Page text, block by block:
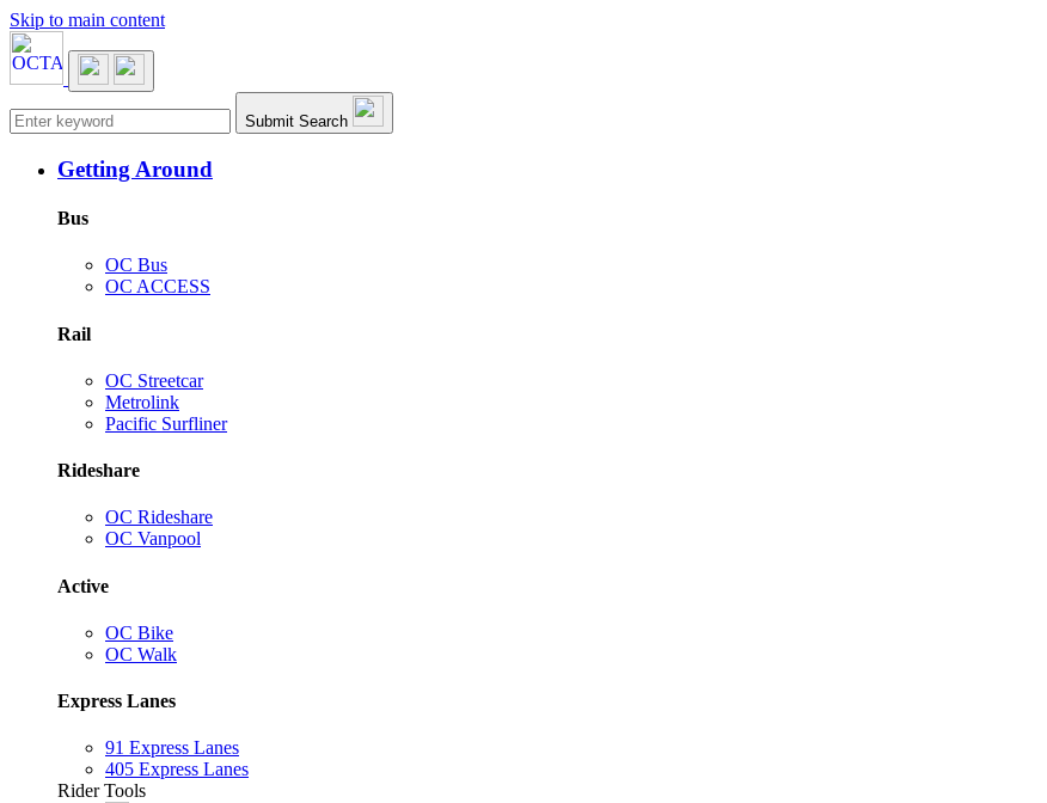
Skip to main content
Main navigation Submit Search
Getting Around
Bus
OC Bus
OC ACCESS
Rail
OC Streetcar
Metrolink
Pacific Surfliner
Rideshare
OC Rideshare
OC Vanpool
Active
OC Bike
OC Walk
Express Lanes
91 Express Lanes
405 Express Lanes
Rider Tools